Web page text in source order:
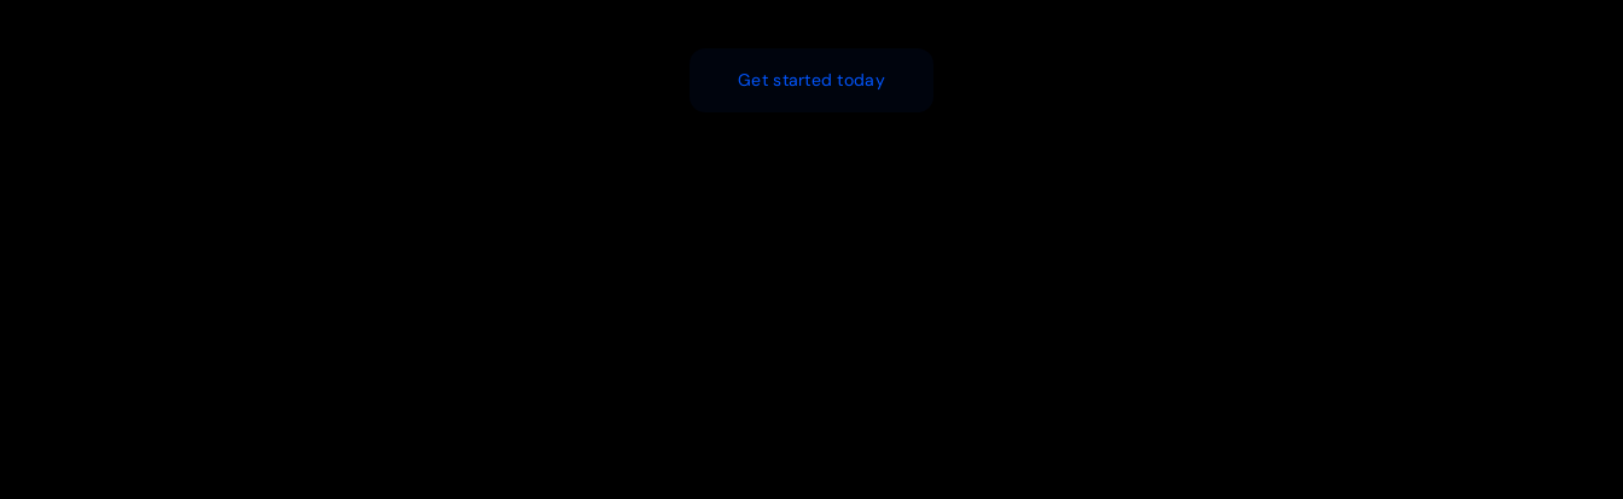
Get started today